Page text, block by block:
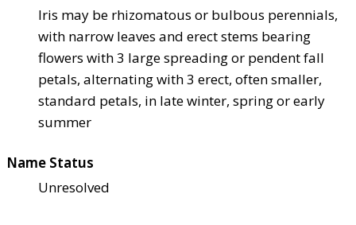
Iris may be rhizomatous or bulbous perennials,
with narrow leaves and erect stems bearing
flowers with 3 large spreading or pendent fall
petals, alternating with 3 erect, often smaller,
standard petals, in late winter, spring or early
summer
Name Status
Unresolved